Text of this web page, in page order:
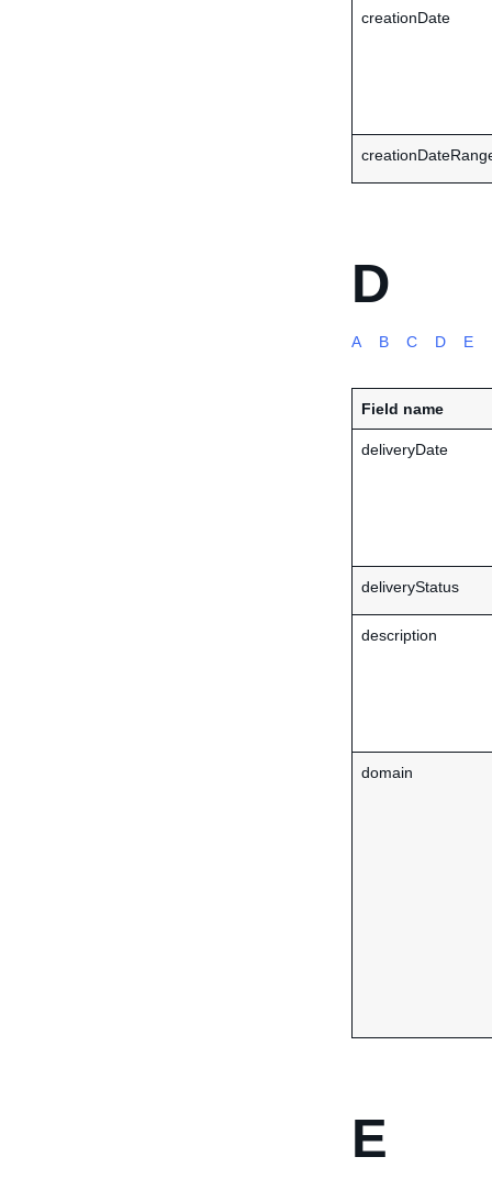
creationDate
D
A B C D E
Field name
deliveryDate
deliveryStatus
description
domain
E